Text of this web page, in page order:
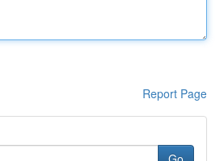
Report Page